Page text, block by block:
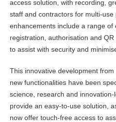
access solution, with recording,
staff and contractors for multi-
enhancements include a range of
registration, authorisation and
to assist with security and
This innovative development
new functionalities have been
science, research and
provide an easy-to-use solution,
now offer touch-free access to